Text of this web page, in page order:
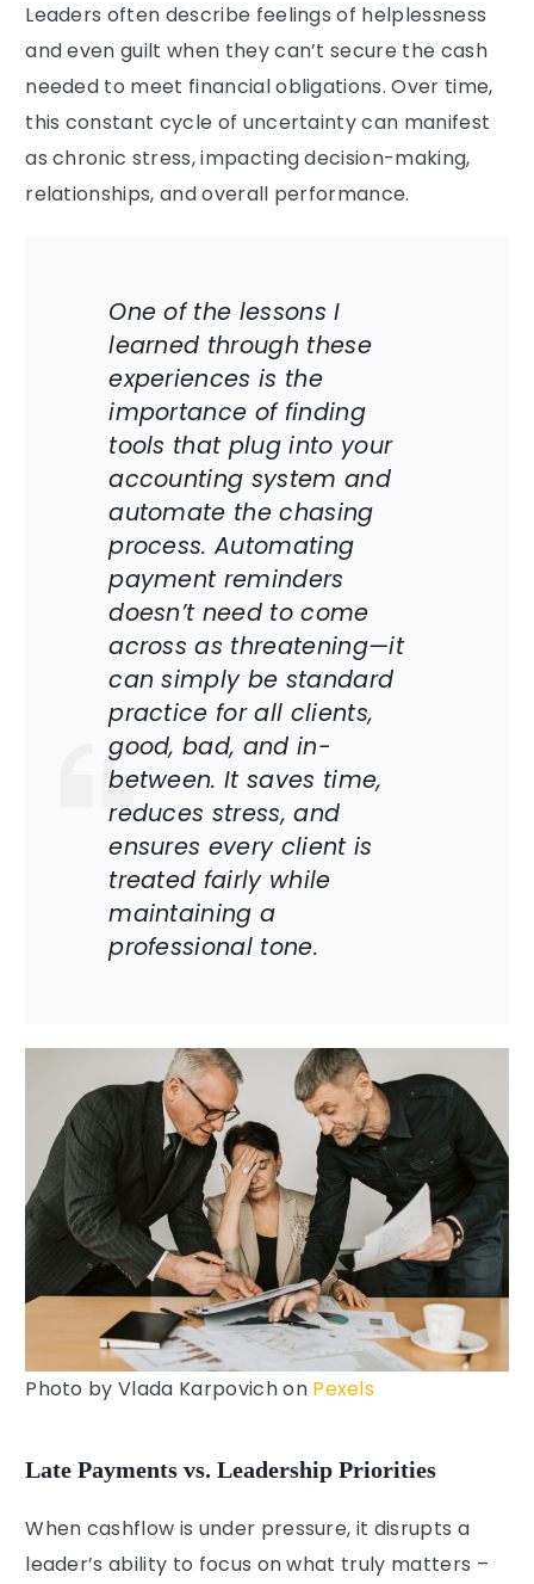
Leaders often describe feelings of helplessness
and even guilt when they can’t secure the cash
needed to meet financial obligations. Over time,
this constant cycle of uncertainty can manifest
as chronic stress, impacting decision-making,
relationships, and overall performance.
One of the lessons I
learned through these
experiences is the
importance of finding
tools that plug into your
accounting system and
automate the chasing
process. Automating
payment reminders
doesn’t need to come
across as threatening—it
can simply be standard
practice for all clients,
good, bad, and in-
between. It saves time,
reduces stress, and
ensures every client is
treated fairly while
maintaining a
professional tone.
Photo byVlada Karpovichon Pexels
Late Payments vs. Leadership Priorities
When cashflow is under pressure, it disrupts a
leader’s ability to focus on what truly matters –